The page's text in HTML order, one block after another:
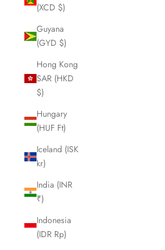
(XCD $)
Guyana
(GYD $)
Hong Kong
SAR (HKD
$)
Hungary
(HUF Ft)
Iceland (ISK
kr)
India (INR
₹)
Indonesia
(IDR Rp)